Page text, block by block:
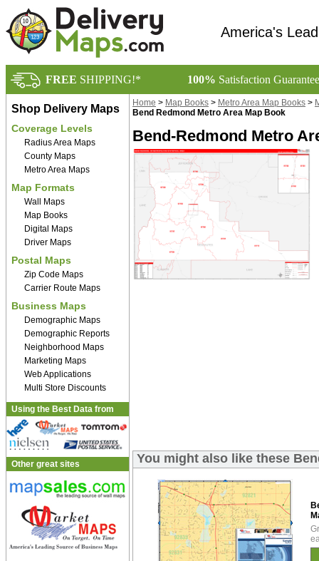
America's
FREE SHIPPING!* 100% Satisfaction
Shop Delivery Maps
Coverage Levels
Radius Area Maps
County Maps
Metro Area Maps
Map Formats
Wall Maps
Map Books
Digital Maps
Driver Maps
Postal Maps
Zip Code Maps
Carrier Route Maps
Business Maps
Demographic Maps
Demographic Reports
Neighborhood Maps
Marketing Maps
Web Applications
Multi Store Discounts
Using the Best Data from
Other great sites
Home > Map Books > Metro Area Map Books >
Bend Redmond Metro Area Map Book
Bend-Redmond Metro
You might also like these